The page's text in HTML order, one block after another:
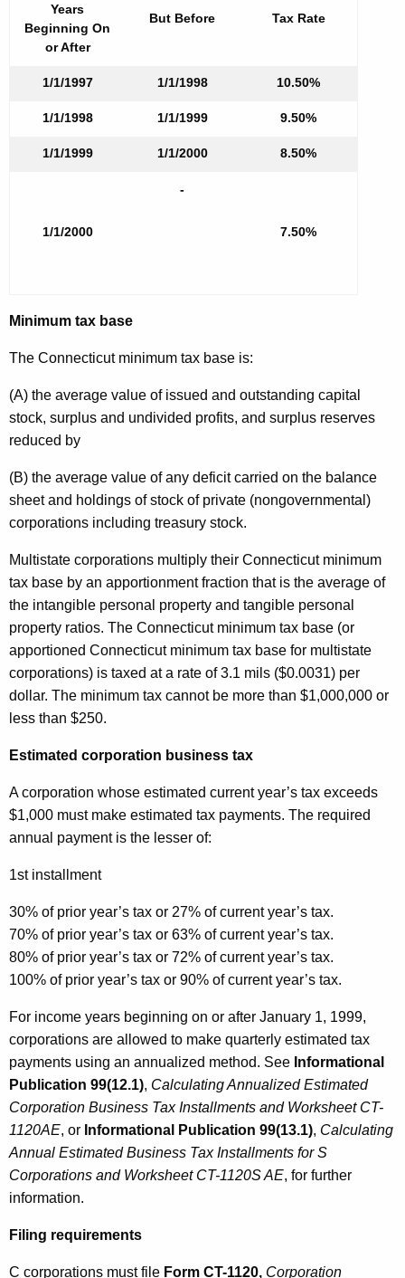
Years
Beginning On
or After
But Before Tax Rate
1/1/1997 1/1/1998 10.50%
1/1/1998 1/1/1999 9.50%
1/1/1999 1/1/2000 8.50%
1/1/2000
-
7.50%
Minimum tax base
The Connecticut minimum tax base is:
(A) the average value of issued and outstanding capital
stock, surplus and undivided profits, and surplus reserves
reduced by
(B) the average value of any deficit carried on the balance
sheet and holdings of stock of private (nongovernmental)
corporations including treasury stock.
Multistate corporations multiply their Connecticut minimum
tax base by an apportionment fraction that is the average of
the intangible personal property and tangible personal
property ratios. The Connecticut minimum tax base (or
apportioned Connecticut minimum tax base for multistate
corporations) is taxed at a rate of 3.1 mils ($0.0031) per
dollar. The minimum tax cannot be more than $1,000,000 or
less than $250.
Estimated corporation business tax
A corporation whose estimated current year’s tax exceeds
$1,000 must make estimated tax payments. The required
annual payment is the lesser of:
1st installment
30% of prior year’s tax or 27% of current year’s tax.
70% of prior year’s tax or 63% of current year’s tax.
80% of prior year’s tax or 72% of current year’s tax.
100% of prior year’s tax or 90% of current year’s tax.
For income years beginning on or after January 1, 1999,
corporations are allowed to make quarterly estimated tax
payments using an annualized method. See Informational
Publication 99(12.1), Calculating Annualized Estimated
Corporation Business Tax Installments and Worksheet CT-
1120AE, or Informational Publication 99(13.1), Calculating
Annual Estimated Business Tax Installments for S
Corporations and Worksheet CT-1120S AE, for further
information.
Filing requirements
C corporations must file Form CT-1120, Corporation